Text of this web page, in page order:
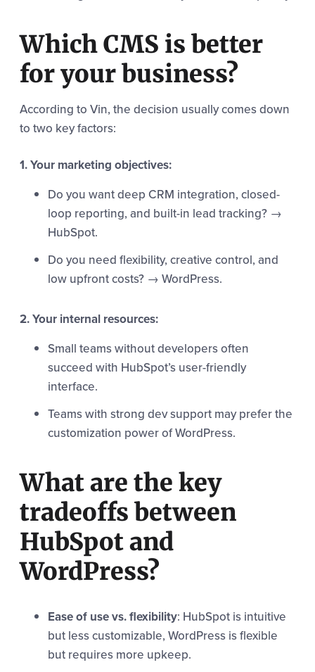
Which CMS is better
for your business?
According to Vin, the decision usually comes down
to two key factors:
1. Your marketing objectives:
Do you want deep CRM integration, closed-
loop reporting, and built-in lead tracking? →
HubSpot.
Do you need flexibility, creative control, and
low upfront costs? → WordPress.
2. Your internal resources:
Small teams without developers often
succeed with HubSpot’s user-friendly
interface.
Teams with strong dev support may prefer the
customization power of WordPress.
What are the key
tradeoffs between
HubSpot and
WordPress?
Ease of use vs. flexibility: HubSpot is intuitive
but less customizable, WordPress is flexible
but requires more upkeep.